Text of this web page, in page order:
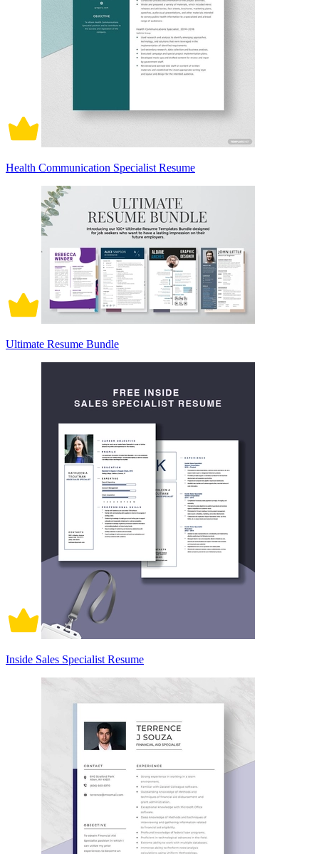
Health Communication Specialist Resume
Ultimate Resume Bundle
Inside Sales Specialist Resume